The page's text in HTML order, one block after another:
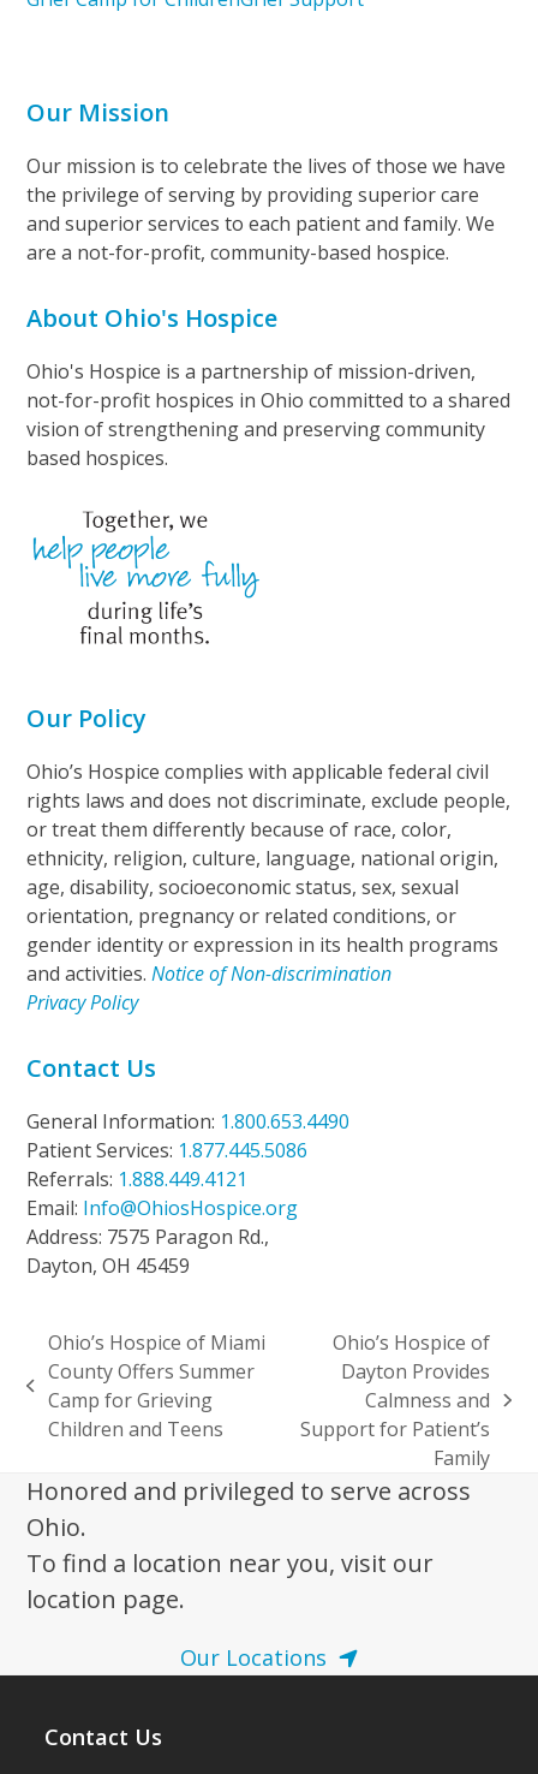
Our Mission
Our mission is to celebrate the lives of those we have
the privilege of serving by providing superior care
and superior services to each patient and family. We
are a not-for-profit, community-based hospice.
About Ohio's Hospice
Ohio's Hospice is a partnership of mission-driven,
not-for-profit hospices in Ohio committed to a shared
vision of strengthening and preserving community
based hospices.
Our Policy
Ohio’s Hospice complies with applicable federal civil
rights laws and does not discriminate, exclude people,
or treat them differently because of race, color,
ethnicity, religion, culture, language, national origin,
age, disability, socioeconomic status, sex, sexual
orientation, pregnancy or related conditions, or
gender identity or expression in its health programs
and activities.Notice of Non-discrimination
Privacy Policy
Contact Us
General Information: 1.800.653.4490
Patient Services: 1.877.445.5086
Referrals: 1.888.449.4121
Email: Info@OhiosHospice.org
Address: 7575 Paragon Rd.,
Dayton, OH 45459
previous
post:
Ohio’s Hospice of Miami
County Offers Summer
Camp for Grieving
Children and Teens
post:
Ohio’s Hospice of
Dayton Provides
Calmness and
Support for Patient’s
Family
Honored and privileged to serve across
Ohio.
To find a location near you, visit our
location page.
Our Locations
Contact Us